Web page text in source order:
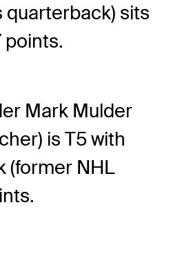
quarterback) sits
points.
Mark Mulder
is T5 with
(former NHL